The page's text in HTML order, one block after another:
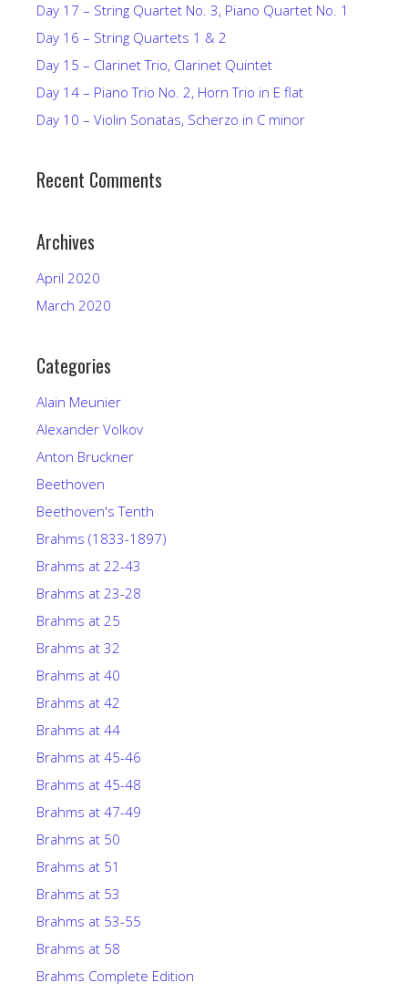
Day 17 – String Quartet No. 3, Piano Quartet No. 1
Day 16 – String Quartets 1 & 2
Day 15 – Clarinet Trio, Clarinet Quintet
Day 14 – Piano Trio No. 2, Horn Trio in E flat
Day 10 – Violin Sonatas, Scherzo in C minor
Recent Comments
Archives
April 2020
March 2020
Categories
Alain Meunier
Alexander Volkov
Anton Bruckner
Beethoven
Beethoven's Tenth
Brahms (1833-1897)
Brahms at 22-43
Brahms at 23-28
Brahms at 25
Brahms at 32
Brahms at 40
Brahms at 42
Brahms at 44
Brahms at 45-46
Brahms at 45-48
Brahms at 47-49
Brahms at 50
Brahms at 51
Brahms at 53
Brahms at 53-55
Brahms at 58
Brahms Complete Edition